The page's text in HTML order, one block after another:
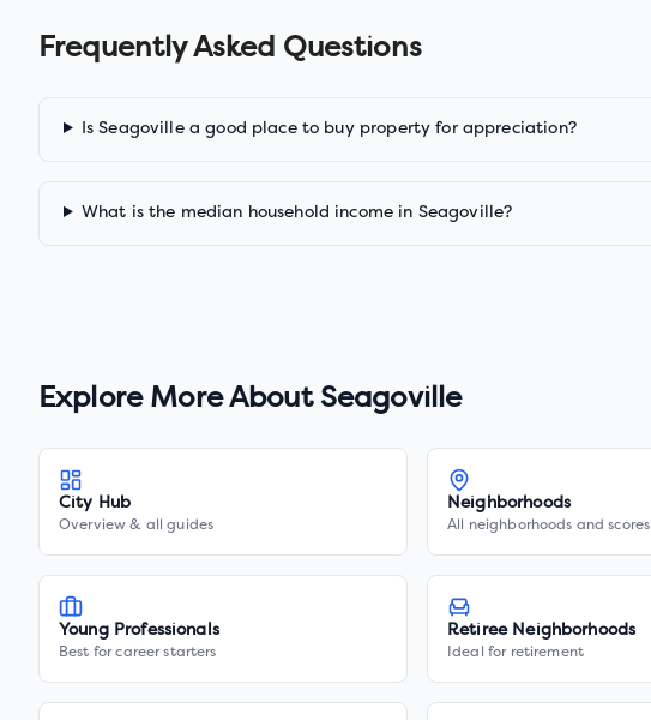
Frequently Asked Questions
Is Seagoville a good place to buy property for appreciation?
What is the median household income in Seagoville?
Explore More About Seagoville
City Hub
Overview & all guides
Neighborhoods
All neighborhoods and scores
Young Professionals
Best for career starters
Retiree Neighborhoods
Ideal for retirement